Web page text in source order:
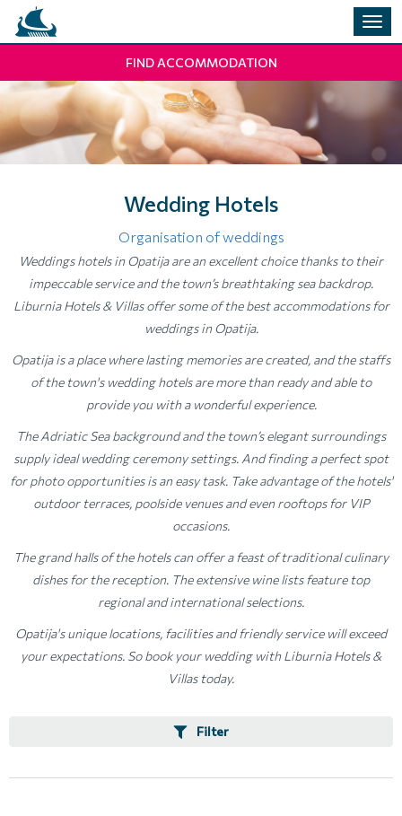
FIND ACCOMMODATION
Wedding Hotels
Organisation of weddings
Weddings hotels in Opatija are an excellent choice thanks to their
impeccable service and the town’s breathtaking sea backdrop.
Liburnia Hotels & Villas offer some of the best accommodations for
weddings in Opatija.
Opatija is a place where lasting memories are created, and the staffs
of the town's wedding hotels are more than ready and able to
provide you with a wonderful experience.
The Adriatic Sea background and the town’s elegant surroundings
supply ideal wedding ceremony settings. And finding a perfect spot
for photo opportunities is an easy task. Take advantage of the hotels'
outdoor terraces, poolside venues and even rooftops for VIP
occasions.
The grand halls of the hotels can offer a feast of traditional culinary
dishes for the reception. The extensive wine lists feature top
regional and international selections.
Opatija's unique locations, facilities and friendly service will exceed
your expectations. So book your wedding with Liburnia Hotels &
Villas today.
Filter